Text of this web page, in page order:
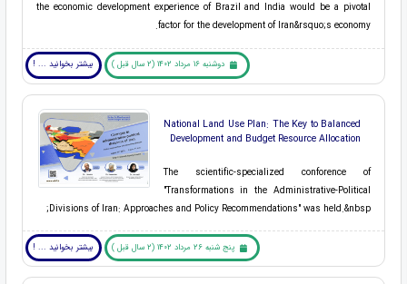
the economic development experience of Brazil and India would be a pivotal
factor for the development of Iran&rsquo;s economy.
دوشنبه 16 مرداد 1402 (2 سال قبل ) بیشتر بخوانید ... !
National Land Use Plan: The Key to Balanced
Development and Budget Resource Allocation
The scientific-specialized conforence of
"Transformations in the Administrative-Political
Divisions of Iran: Approaches and Policy Recommendations" was held.&nbsp;
پنج شنبه 26 مرداد 1402 (2 سال قبل ) بیشتر بخوانید ... !